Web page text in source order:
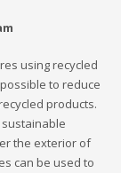
using recycled
to reduce
products.
the exterior of
can be used to